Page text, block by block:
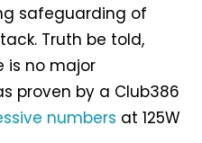
safeguarding of
Truth be told,
is no major
proven by a Club386
numbers at 125W